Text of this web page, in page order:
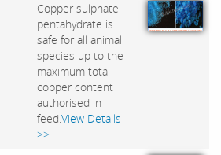
Copper sulphate
pentahydrate is
safe for all animal
species up to the
maximum total
copper content
authorised in
feed.View Details
>>